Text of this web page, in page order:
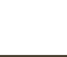
QUANTITY: